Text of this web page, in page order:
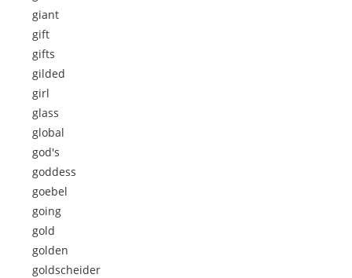
giant
gift
gifts
gilded
girl
glass
global
god's
goddess
goebel
going
gold
golden
goldscheider